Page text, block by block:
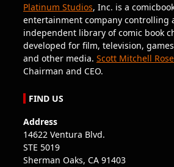
Platinum Studios, Inc. is a
entertainment company controlling
independent library of comic book
developed for film, television,
and other media. Scott Mitchell
Chairman and CEO.
FIND US
Address
14622 Ventura Blvd.
STE 5019
Sherman Oaks, CA 91403